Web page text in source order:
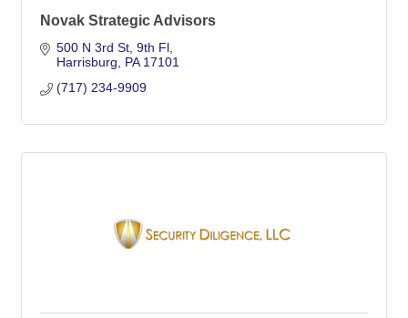
Novak Strategic Advisors
500 N 3rd St 9th Fl
Harrisburg
PA 17101
(717) 234-9909